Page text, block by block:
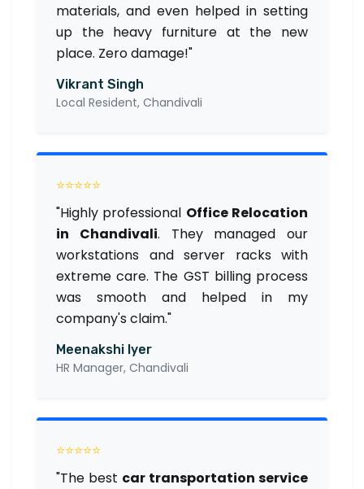
materials, and even helped in setting
up the heavy furniture at the new
place. Zero damage!"
Vikrant Singh
Local Resident, Chandivali
⭐⭐⭐⭐⭐
"Highly professional Office Relocation
in Chandivali. They managed our
workstations and server racks with
extreme care. The GST billing process
was smooth and helped in my
company's claim."
Meenakshi Iyer
HR Manager, Chandivali
⭐⭐⭐⭐⭐
"The best car transportation service